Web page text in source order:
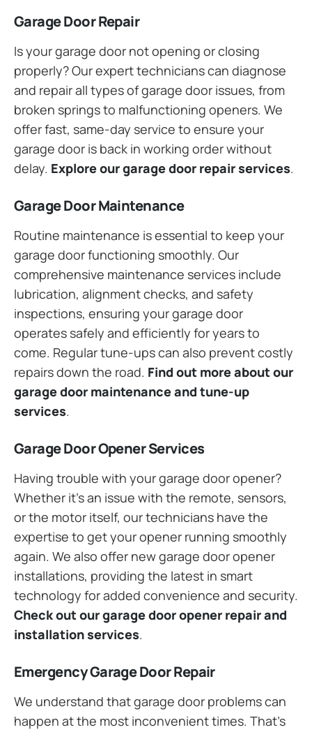
Garage Door Repair
Is your garage door not opening or closing
properly? Our expert technicians can diagnose
and repair all types of garage door issues, from
broken springs to malfunctioning openers. We
offer fast, same-day service to ensure your
garage door is back in working order without
delay. Explore our garage door repair services.
Garage Door Maintenance
Routine maintenance is essential to keep your
garage door functioning smoothly. Our
comprehensive maintenance services include
lubrication, alignment checks, and safety
inspections, ensuring your garage door
operates safely and efficiently for years to
come. Regular tune-ups can also prevent costly
repairs down the road. Find out more about our
garage door maintenance and tune-up
services.
Garage Door Opener Services
Having trouble with your garage door opener?
Whether it’s an issue with the remote, sensors,
or the motor itself, our technicians have the
expertise to get your opener running smoothly
again. We also offer new garage door opener
installations, providing the latest in smart
technology for added convenience and security.
Check out our garage door opener repair and
installation services.
Emergency Garage Door Repair
We understand that garage door problems can
happen at the most inconvenient times. That’s